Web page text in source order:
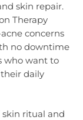
skin repair.
Therapy
concerns
no downtime
who want to
daily
ritual and